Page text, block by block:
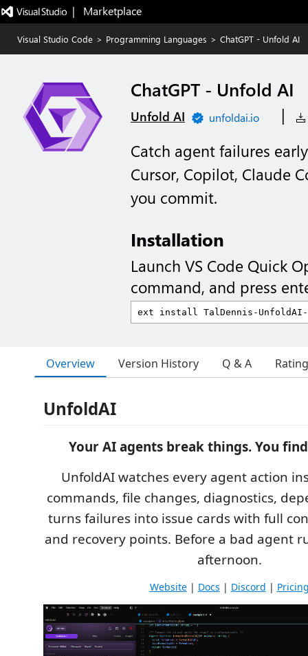
|   Marketplace
Visual Studio Code > Programming Languages > ChatGPT - Unfold AI
ChatGPT - Unfold AI
Unfold AI unfoldai.io |
Catch agent failures
Cursor, Copilot, Claude
you commit.
Installation
Launch VS Code Quick
command, and press
Overview Version History Q & A
UnfoldAI
Your AI agents break things. You
UnfoldAI watches every agent action
commands, file changes, diagnostics,
turns failures into issue cards with full
and recovery points. Before a bad agent
afternoon.
Website| Docs | Discord |